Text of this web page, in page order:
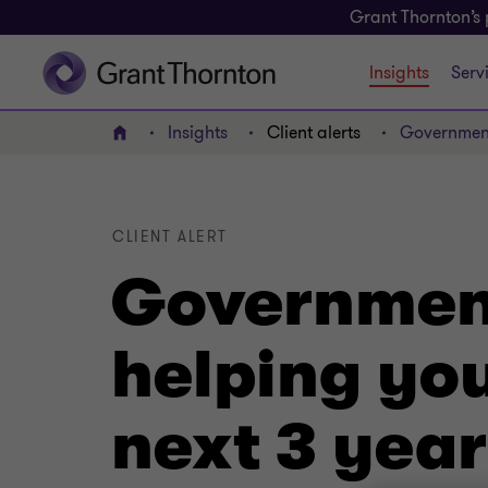
Grant
Insights
Home Insights Client alerts
helping
next 3
CLIENT ALERT